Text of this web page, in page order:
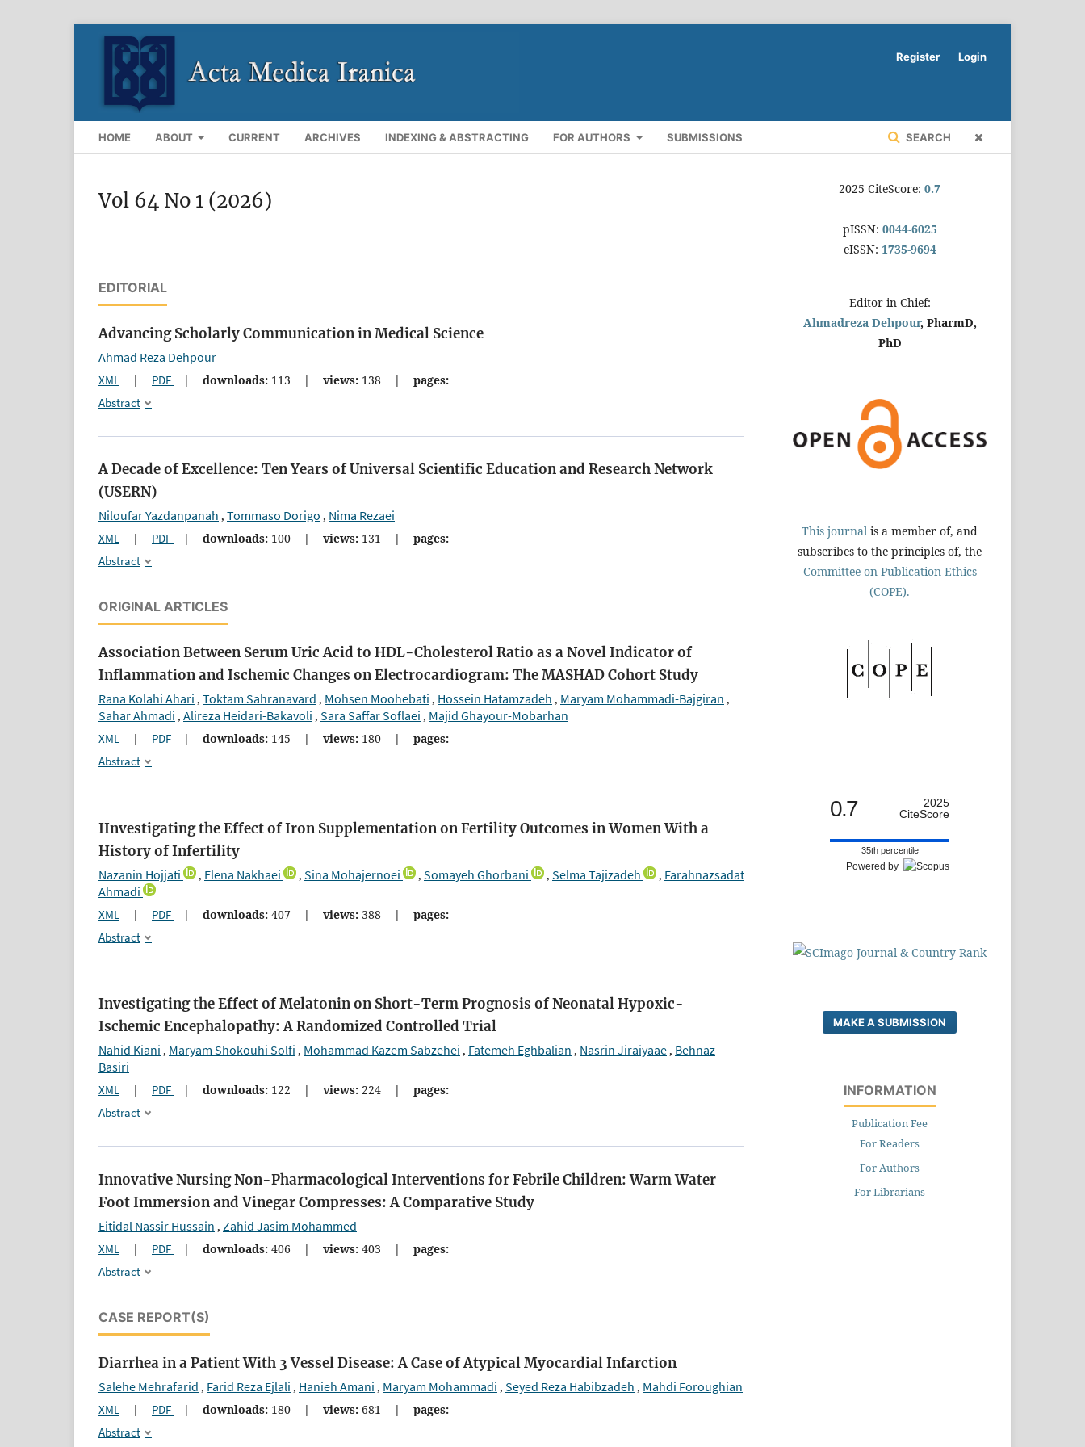
HOME ABOUT CURRENT ARCHIVES INDEXING & ABSTRACTING FOR AUTHORS SUBMISSIONS SEARCH
Register Login
Vol 64 No 1 (2026)
EDITORIAL
Advancing Scholarly Communication in Medical Science
Ahmad Reza Dehpour
XML | PDF | downloads: 113 | views: 138 |
pages:
Abstract
A Decade of Excellence: Ten Years of Universal Scientific Education and Research Network
(USERN)
Niloufar Yazdanpanah , Tommaso Dorigo , Nima Rezaei
XML | PDF | downloads: 100 | views: 131 |
pages:
Abstract
ORIGINAL ARTICLES
Association Between Serum Uric Acid to HDL-Cholesterol Ratio as a Novel Indicator of
Inflammation and Ischemic Changes on Electrocardiogram: The MASHAD Cohort Study
Rana Kolahi Ahari , Toktam Sahranavard , Mohsen Moohebati , Hossein Hatamzadeh , Maryam Mohammadi-Bajgiran ,
Sahar Ahmadi , Alireza Heidari-Bakavoli , Sara Saffar Soflaei , Majid Ghayour-Mobarhan
XML | PDF | downloads: 145 | views: 180 |
pages:
Abstract
IInvestigating the Effect of Iron Supplementation on Fertility Outcomes in Women With a
History of Infertility
Nazanin Hojjati , Elena Nakhaei , Sina Mohajernoei , Somayeh Ghorbani , Selma Tajizadeh , Farahnazsadat
Ahmadi
XML | PDF | downloads: 407 | views: 388 |
pages:
Abstract
Investigating the Effect of Melatonin on Short-Term Prognosis of Neonatal Hypoxic-
Ischemic Encephalopathy: A Randomized Controlled Trial
Nahid Kiani , Maryam Shokouhi Solfi , Mohammad Kazem Sabzehei , Fatemeh Eghbalian , Nasrin Jiraiyaae, Behnaz
Basiri
XML | PDF | downloads: 122 | views: 224 |
pages:
Abstract
Innovative Nursing Non-Pharmacological Interventions for Febrile Children: Warm Water
Foot Immersion and Vinegar Compresses: A Comparative Study
Eitidal Nassir Hussain , Zahid Jasim Mohammed
XML | PDF | downloads: 406 | views: 403 |
pages:
Abstract
CASE REPORT(S)
Diarrhea in a Patient With 3 Vessel Disease: A Case of Atypical Myocardial Infarction
Salehe Mehrafarid , Farid Reza Ejlali , Hanieh Amani , Maryam Mohammadi , Seyed Reza Habibzadeh , Mahdi Foroughian
XML | PDF | downloads: 180 | views: 681 |
pages:
Abstract
2025 CiteScore: 0.7
pISSN: 0044-6025
eISSN: 1735-9694
Editor-in-Chief:
Ahmadreza Dehpour, PharmD,
PhD
This journal is a member of, and
subscribes to the principles of, the
Committee on Publication Ethics
(COPE).
0.7
2025
CiteScore
35th percentile
Powered by
MAKE A SUBMISSION
INFORMATION
Publication Fee
For Readers
For Authors
For Librarians